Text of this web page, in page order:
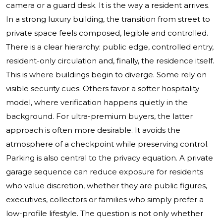
camera or a guard desk. It is the way a resident arrives.
In a strong luxury building, the transition from street to
private space feels composed, legible and controlled.
There is a clear hierarchy: public edge, controlled entry,
resident-only circulation and, finally, the residence itself.
This is where buildings begin to diverge. Some rely on
visible security cues. Others favor a softer hospitality
model, where verification happens quietly in the
background. For ultra-premium buyers, the latter
approach is often more desirable. It avoids the
atmosphere of a checkpoint while preserving control.
Parking is also central to the privacy equation. A private
garage sequence can reduce exposure for residents
who value discretion, whether they are public figures,
executives, collectors or families who simply prefer a
low-profile lifestyle. The question is not only whether